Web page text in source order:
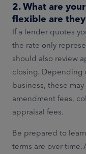
2. What are
flexible are
If a lender quotes
the rate only
should also review
closing. Depending
business, these
amendment fees,
appraisal fees.
Be prepared to
terms are over time.